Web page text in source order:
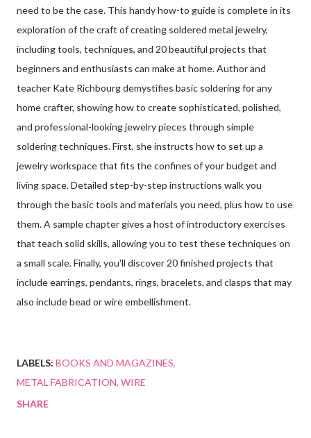
need to be the case. This handy how-to guide is complete in its
exploration of the craft of creating soldered metal jewelry,
including tools, techniques, and 20 beautiful projects that
beginners and enthusiasts can make at home. Author and
teacher Kate Richbourg demystifies basic soldering for any
home crafter, showing how to create sophisticated, polished,
and professional-looking jewelry pieces through simple
soldering techniques. First, she instructs how to set up a
jewelry workspace that fits the confines of your budget and
living space. Detailed step-by-step instructions walk you
through the basic tools and materials you need, plus how to use
them. A sample chapter gives a host of introductory exercises
that teach solid skills, allowing you to test these techniques on
a small scale. Finally, you'll discover 20 finished projects that
include earrings, pendants, rings, bracelets, and clasps that may
also include bead or wire embellishment.
LABELS: BOOKS AND MAGAZINES
METAL FABRICATION WIRE
SHARE